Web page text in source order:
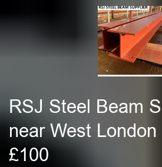
RSJ Steel Beam
near West
£100